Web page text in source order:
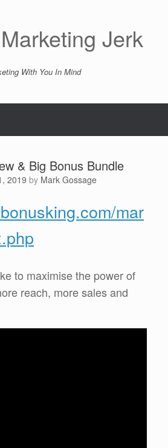
Jerk
With You In Mind
& Big Bonus Bundle
2019 by Mark Gossage
mar
to maximise the power of
reach, more sales and